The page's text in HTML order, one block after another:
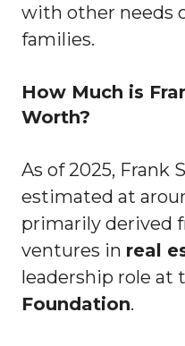
with other needs
families.
How Much is
Worth?
As of 2025, Frank
estimated at
primarily derived
ventures in real
leadership role at
Foundation.